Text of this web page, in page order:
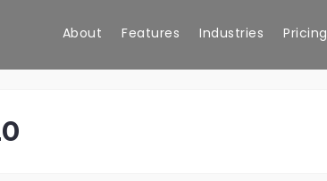
About Features Industries Pricing